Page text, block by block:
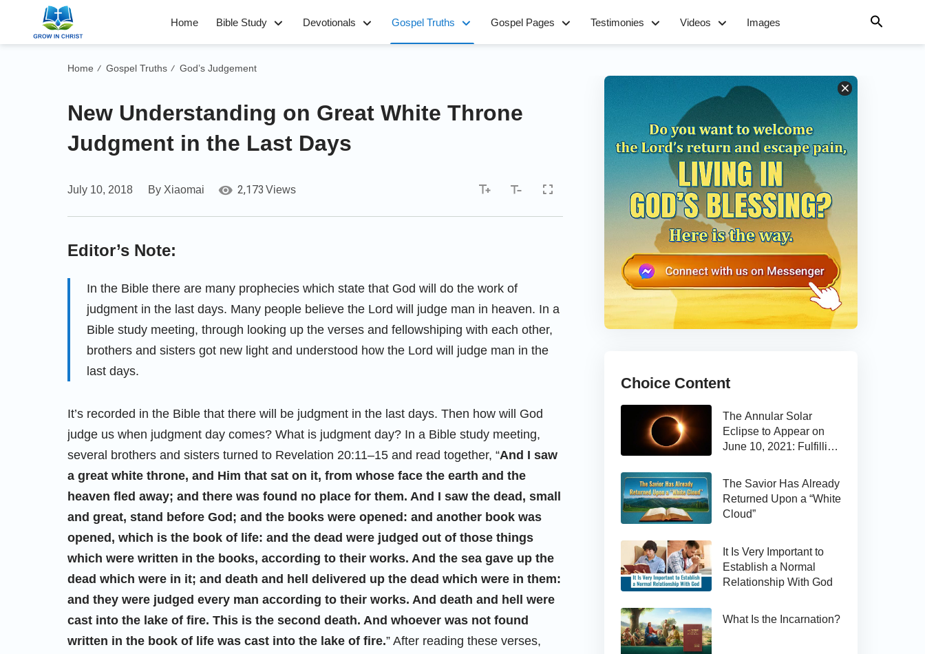
Home Bible Study Devotionals Gospel Truths Gospel Pages Testimonies Videos Images
Home / Gospel Truths / God’s Judgement
New Understanding on Great White Throne
Judgment in the Last Days
July 10, 2018 By Xiaomai 2,173 Views
Editor’s Note:
In the Bible there are many prophecies which state that God will do the work of
judgment in the last days. Many people believe the Lord will judge man in heaven. In a
Bible study meeting, through looking up the verses and fellowshiping with each other,
brothers and sisters got new light and understood how the Lord will judge man in the
last days.
It’s recorded in the Bible that there will be judgment in the last days. Then how will God
judge us when judgment day comes? What is judgment day? In a Bible study meeting,
several brothers and sisters turned to Revelation 20:11–15 and read together, “And I saw
a great white throne, and Him that sat on it, from whose face the earth and the
heaven fled away; and there was found no place for them. And I saw the dead, small
and great, stand before God; and the books were opened: and another book was
opened, which is the book of life: and the dead were judged out of those things
which were written in the books, according to their works. And the sea gave up the
dead which were in it; and death and hell delivered up the dead which were in them:
and they were judged every man according to their works. And death and hell were
cast into the lake of fire. This is the second death. And whoever was not found
written in the book of life was cast into the lake of fire.” After reading these verses,
Choice Content
The Annular Solar
Eclipse to Appear on
June 10, 2021: Fulfilling
The Savior Has Already
Returned Upon a “White
Cloud”
It Is Very Important to
Establish a Normal
Relationship With God
What Is the Incarnation?